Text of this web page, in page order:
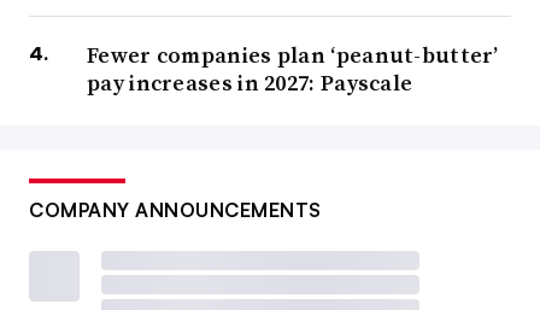
Fewer companies plan ‘peanut-butter’
pay increases in 2027: Payscale
COMPANY ANNOUNCEMENTS